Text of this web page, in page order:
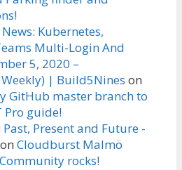
Kubernetes,
Multi-Login And
5, 2020 –
| Build5Nines on
GitHub master branch to
Pro guide!
Past, Present and Future -
on Cloudburst Malmö
rocks!